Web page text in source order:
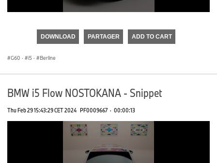
DOWNLOAD PARTAGER ADD TO CART
G60 · i5 · Berline
BMW i5 Flow NOSTOKANA - Snippet
Thu Feb 29 15:43:29 CET 2024 PF0009667 · 00:00:13